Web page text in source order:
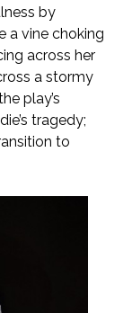
by
a vine choking
across her
a stormy
play’s
tragedy;
to